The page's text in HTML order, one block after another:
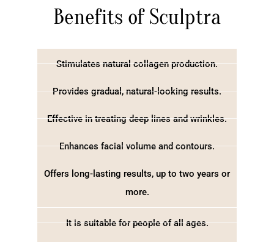
Benefits of Sculptra
Stimulates natural collagen production.
Provides gradual, natural-looking results.
Effective in treating deep lines and wrinkles.
Enhances facial volume and contours.
Offers long-lasting results, up to two years or
more.
It is suitable for people of all ages.